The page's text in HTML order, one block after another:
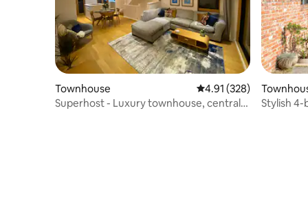
Townhouse 4.91 out of 5 average
4.91 (328)
Superhost - Luxury townhouse, central
Stylish